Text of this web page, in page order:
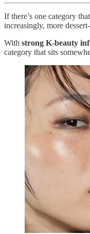
If there’s one category
increasingly, more
With strong K-beauty
category that sits